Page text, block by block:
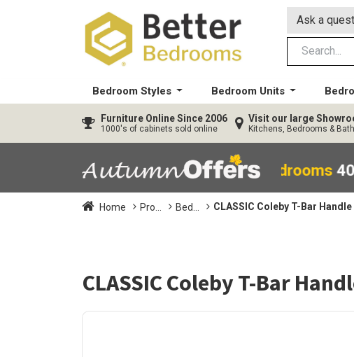
Ask a
Bedroom Styles Bedroom Units
Furniture Online Since 2006
1000's of cabinets sold online
Visit our large
Kitchens, Bedrooms &
40% OFF All Bedrooms
Home Pro... Bed... CLASSIC Coleby T-Bar
CLASSIC Coleby T-Bar